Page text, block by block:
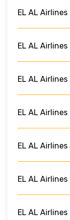
EL AL
EL AL
EL AL
EL AL
EL AL
EL AL
EL AL